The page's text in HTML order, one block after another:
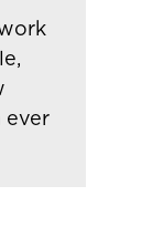
ever